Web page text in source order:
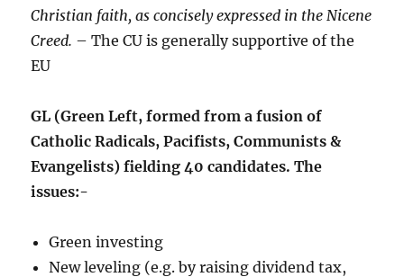
Christian faith, as concisely expressed in the Nicene
Creed. – The CU is generally supportive of the
EU
GL (Green Left, formed from a fusion of
Catholic Radicals, Pacifists, Communists &
Evangelists) fielding 40 candidates. The
issues:-
Green investing
New leveling (e.g. by raising dividend tax,